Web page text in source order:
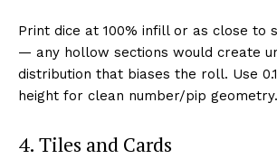
Print dice at 100% infill or as close to
— any hollow sections would create
distribution that biases the roll. Use
height for clean number/pip geometry.
4. Tiles and Cards